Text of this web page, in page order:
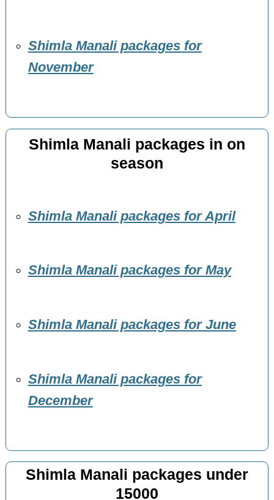
Shimla Manali packages for
November
Shimla Manali packages in on
season
Shimla Manali packages for April
Shimla Manali packages for May
Shimla Manali packages for June
Shimla Manali packages for
December
Shimla Manali packages under
15000